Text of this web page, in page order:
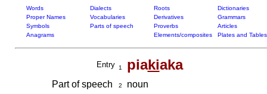
Words Dialects Roots
Dictionaries
Proper Names
Vocabularies Derivatives
Grammars
Symbols
Parts of speech Proverbs
Articles
Anagrams
Elements/composites Plates and Tables
Entry 1 piakiaka
Part of speech 2
noun